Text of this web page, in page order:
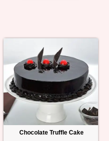
Chocolate Truffle Cake